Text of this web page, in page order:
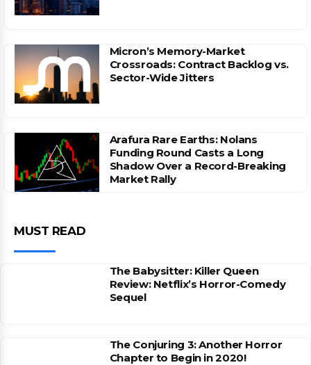
Micron’s Memory-Market
Crossroads: Contract Backlog vs.
Sector-Wide Jitters
Arafura Rare Earths: Nolans
Funding Round Casts a Long
Shadow Over a Record-Breaking
Market Rally
MUST READ
The Babysitter: Killer Queen
Review: Netflix’s Horror-Comedy
Sequel
The Conjuring 3: Another Horror
Chapter to Begin in 2020!